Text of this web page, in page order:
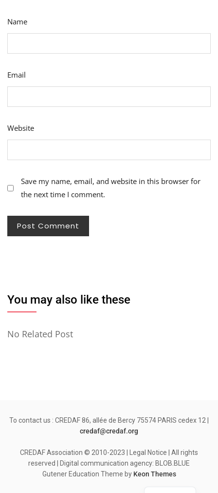
Name
Email
Website
Save my name, email, and website in this browser for
the next time I comment.
You may also like these
No Related Post
To contact us : CREDAF 86, allée de Bercy 75574 PARIS cedex 12 |
credaf@credaf.org
CREDAF Association © 2010-2023 | Legal Notice | All rights
reserved | Digital communication agency: BLOB.BLUE
Gutener Education Theme by Keon Themes